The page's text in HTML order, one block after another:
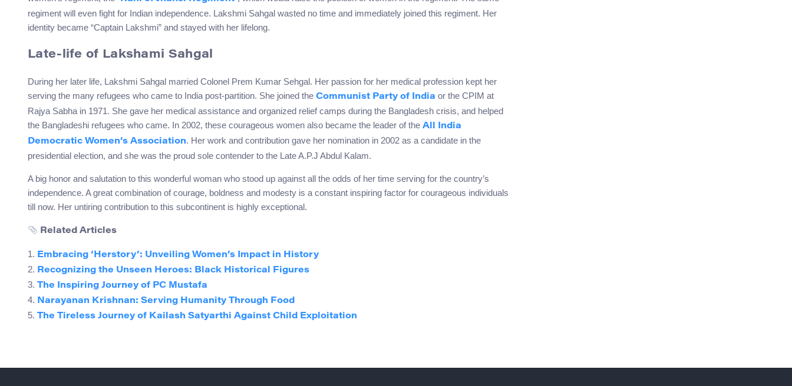
regiment will even fight for Indian independence. Lakshmi Sahgal wasted no time and immediately joined this regiment. Her
identity became “Captain Lakshmi” and stayed with her lifelong.
Late-life of Lakshami Sahgal
During her later life, Lakshmi Sahgal married Colonel Prem Kumar Sehgal. Her passion for her medical profession kept her
serving the many refugees who came to India post-partition. She joined the Communist Party of India or the CPIM at
Rajya Sabha in 1971. She gave her medical assistance and organized relief camps during the Bangladesh crisis, and helped
the Bangladeshi refugees who came. In 2002, these courageous women also became the leader of the All India
Democratic Women’s Association. Her work and contribution gave her nomination in 2002 as a candidate in the
presidential election, and she was the proud sole contender to the Late A.P.J Abdul Kalam.
A big honor and salutation to this wonderful woman who stood up against all the odds of her time serving for the country’s
independence. A great combination of courage, boldness and modesty is a constant inspiring factor for courageous individuals
till now. Her untiring contribution to this subcontinent is highly exceptional.
Related Articles
1. Embracing ‘Herstory’: Unveiling Women’s Impact in History
2. Recognizing the Unseen Heroes: Black Historical Figures
3. The Inspiring Journey of PC Mustafa
4. Narayanan Krishnan: Serving Humanity Through Food
5. The Tireless Journey of Kailash Satyarthi Against Child Exploitation